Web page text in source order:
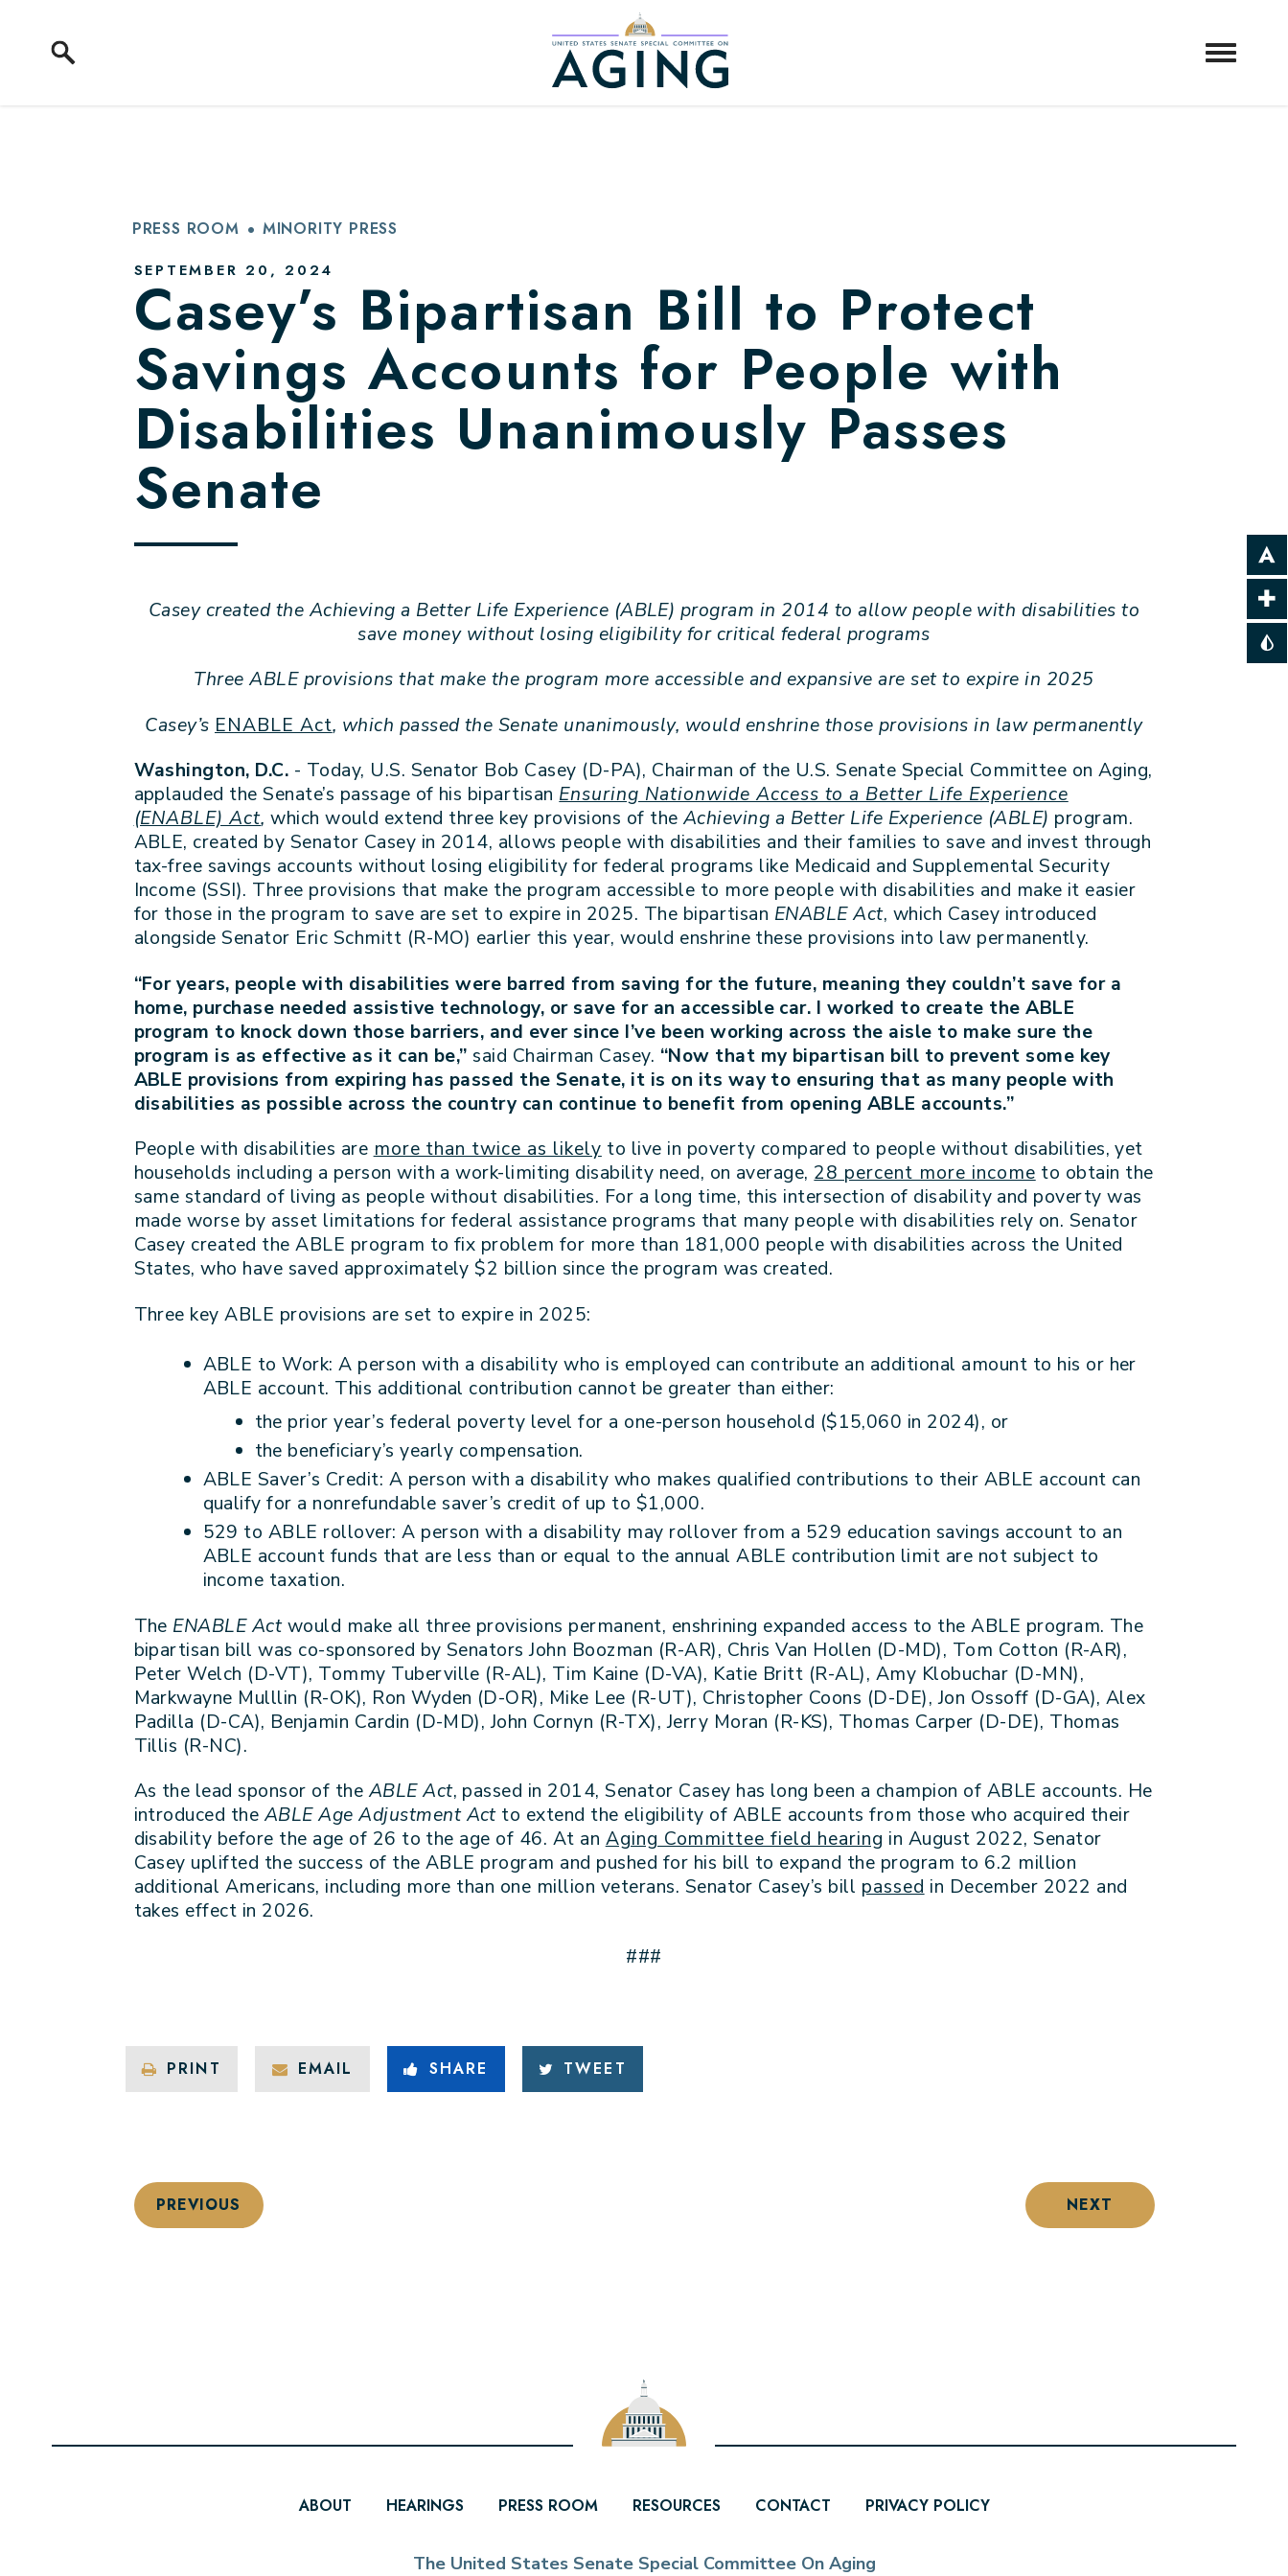
Skip to content
Home Logo Link
PRESS ROOM MINORITY PRESS
PUBLISHED:
SEPTEMBER 20, 2024
Casey’s Bipartisan Bill to Protect
Savings Accounts for People with
Disabilities Unanimously Passes
Senate
Casey created the Achieving a Better Life Experience (ABLE) program in 2014 to allow people with disabilities to
save money without losing eligibility for critical federal programs
Three ABLE provisions that make the program more accessible and expansive are set to expire in 2025
Casey’s ENABLE Act, which passed the Senate unanimously, would enshrine those provisions in law permanently
Washington, D.C. - Today, U.S. Senator Bob Casey (D-PA), Chairman of the U.S. Senate Special Committee on Aging,
applauded the Senate’s passage of his bipartisan Ensuring Nationwide Access to a Better Life Experience
(ENABLE) Act,which would extend three key provisions of theAchieving a Better Life Experience (ABLE) program.
ABLE, created by Senator Casey in 2014, allows people with disabilities and their families to save and invest through
tax-free savings accounts without losing eligibility for federal programs like Medicaid and Supplemental Security
Income (SSI). Three provisions that make the program accessible to more people with disabilities and make it easier
for those in the program to save are set to expire in 2025. The bipartisan ENABLE Act, which Casey introduced
alongside Senator Eric Schmitt (R-MO) earlier this year, would enshrine these provisions into law permanently.
“For years, people with disabilities were barred from saving for the future, meaning they couldn’t save for a
home, purchase needed assistive technology, or save for an accessible car. I worked to create the ABLE
program to knock down those barriers, and ever since I’ve been working across the aisle to make sure the
program is as effective as it can be,”said Chairman Casey. “Now that my bipartisan bill to prevent some key
ABLE provisions from expiring has passed the Senate, it is on its way to ensuring that as many people with
disabilities as possible across the country can continue to benefit from opening ABLE accounts.”
People with disabilities are more than twice as likely to live in poverty compared to people without disabilities, yet
households including a person with a work-limiting disability need, on average, 28 percent more income to obtain the
same standard of living as people without disabilities. For a long time, this intersection of disability and poverty was
made worse by asset limitations for federal assistance programs that many people with disabilities rely on. Senator
Casey created the ABLE program to fix problem for more than 181,000 people with disabilities across the United
States, who have saved approximately $2 billion since the program was created.
Three key ABLE provisions are set to expire in 2025:
ABLE to Work: A person with a disability who is employed can contribute an additional amount to his or her
ABLE account. This additional contribution cannot be greater than either:
the prior year’s federal poverty level for a one-person household ($15,060 in 2024), or
the beneficiary’s yearly compensation.
ABLE Saver’s Credit: A person with a disability who makes qualified contributions to their ABLE account can
qualify for a nonrefundable saver’s credit of up to $1,000.
529 to ABLE rollover: A person with a disability may rollover from a 529 education savings account to an
ABLE account funds that are less than or equal to the annual ABLE contribution limit are not subject to
income taxation.
The ENABLE Actwould make all three provisions permanent, enshrining expanded access to the ABLE program. The
bipartisan bill was co-sponsored by Senators John Boozman (R-AR), Chris Van Hollen (D-MD), Tom Cotton (R-AR),
Peter Welch (D-VT), Tommy Tuberville (R-AL), Tim Kaine (D-VA), Katie Britt (R-AL), Amy Klobuchar (D-MN),
Markwayne Mulllin (R-OK), Ron Wyden (D-OR), Mike Lee (R-UT), Christopher Coons (D-DE), Jon Ossoff (D-GA), Alex
Padilla (D-CA), Benjamin Cardin (D-MD), John Cornyn (R-TX), Jerry Moran (R-KS), Thomas Carper (D-DE), Thomas
Tillis (R-NC).
As the lead sponsor of theABLE Act, passed in 2014, Senator Casey has long been a champion of ABLE accounts. He
introduced theABLE Age Adjustment Actto extend the eligibility of ABLE accounts from those who acquired their
disability before the age of 26 to the age of 46. At an Aging Committee field hearing in August 2022, Senator
Casey uplifted the success of the ABLE program and pushed for his bill to expand the program to 6.2 million
additional Americans, including more than one million veterans. Senator Casey’s bill passed in December 2022 and
takes effect in 2026.
###
PRINT EMAIL SHARE TWEET
PREVIOUS NEXT
ABOUT HEARINGS PRESS ROOM RESOURCES CONTACT PRIVACY POLICY
The United States Senate Special Committee On Aging